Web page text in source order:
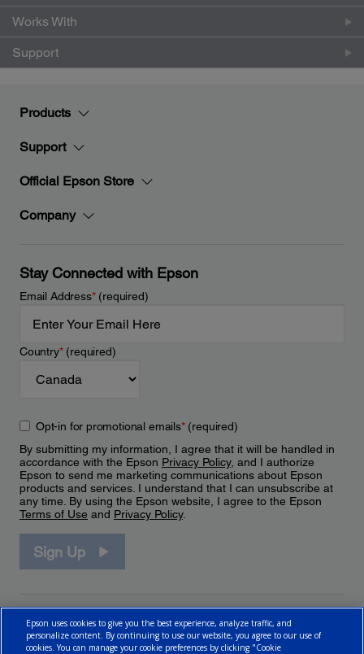
Works With
Support
Products
Support
Official Epson Store
Company
Stay Connected with Epson
Email Address*(required)
Country*(required)
Opt-in for promotional emails*(required)
By submitting my information, I agree that it will be handled in
accordance with the Epson Privacy Policy, and I authorize
Epson to send me marketing communications about Epson
products and services. I understand that I can unsubscribe at
any time. By using the Epson website, I agree to the Epson
Terms of Use and Privacy Policy.
Sign Up
Epson uses cookies to give you the best experience, analyze traffic, and
personalize content. By continuing to use our website, you agree to our use of
cookies. You can manage your cookie preferences by clicking "Cookie